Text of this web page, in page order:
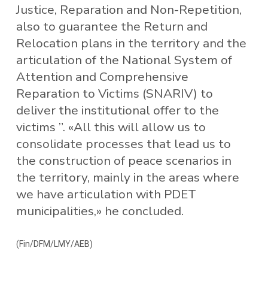
Justice, Reparation and Non-Repetition,
also to guarantee the Return and
Relocation plans in the territory and the
articulation of the National System of
Attention and Comprehensive
Reparation to Victims (SNARIV) to
deliver the institutional offer to the
victims ”. «All this will allow us to
consolidate processes that lead us to
the construction of peace scenarios in
the territory, mainly in the areas where
we have articulation with PDET
municipalities,» he concluded.
(Fin/DFM/LMY/AEB)